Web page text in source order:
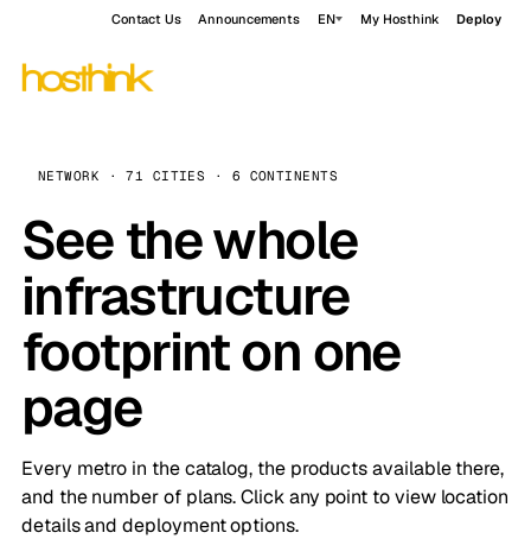
Contact Us Announcements EN My Hosthink Deploy
NETWORK · 71 CITIES · 6 CONTINENTS
See the whole
infrastructure
footprint on one
page
Every metro in the catalog, the products available there,
and the number of plans. Click any point to view location
details and deployment options.